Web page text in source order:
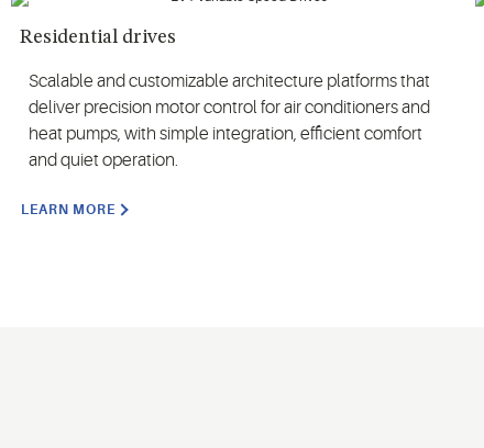
Residential drives
Scalable and customizable architecture platforms that
deliver precision motor control for air conditioners and
heat pumps, with simple integration, efficient comfort
and quiet operation.
LEARN MORE